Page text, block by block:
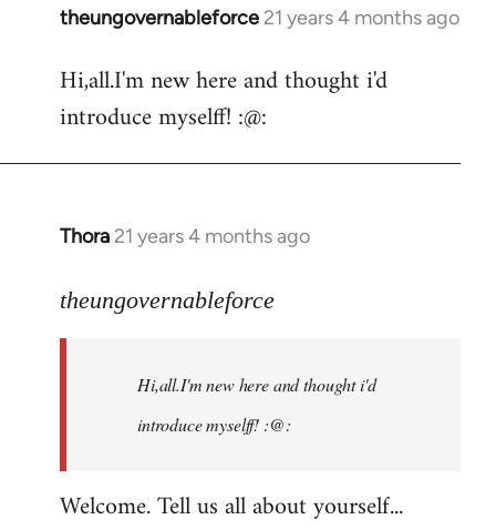
theungovernableforce 21 years 4 months ago
In
to
Welcome
libcom.org
Hi,all.I'm new here and thought i'd
introduce myselff! :@:
Thora 21 years 4 months ago
In
to
libcom.org
theungovernableforce
Hi,all.I'm new here and thought i'd
introduce myselff! :@:
Welcome. Tell us all about yourself...